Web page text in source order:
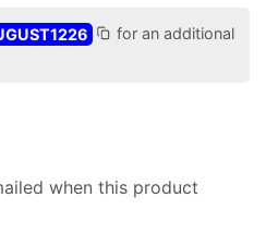
for an additional
when this product